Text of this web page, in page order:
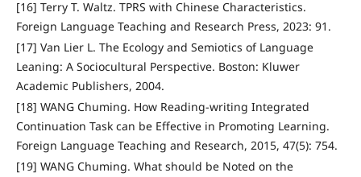
[16] Terry T. Waltz. TPRS with Chinese Characteristics.
Foreign Language Teaching and Research Press, 2023: 91.
[17] Van Lier L. The Ecology and Semiotics of Language
Leaning: A Sociocultural Perspective. Boston: Kluwer
Academic Publishers, 2004.
[18] WANG Chuming. How Reading-writing Integrated
Continuation Task can be Effective in Promoting Learning.
Foreign Language Teaching and Research, 2015, 47(5): 754.
[19] WANG Chuming. What should be Noted on the